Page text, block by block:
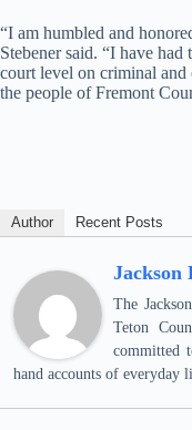
“I am humbled and
Stebener said. “I have
court level on criminal
the people of Fremont
Author Recent Posts
Jackson
The
Teton
committed
hand accounts of everyday